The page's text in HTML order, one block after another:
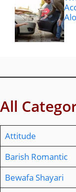
All
Attitude
Barish Romantic
Bewafa Shayari